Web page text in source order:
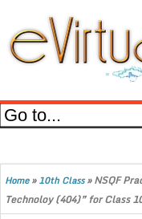
Home»10th Class»NSQF
Technoloy (404)” for Class